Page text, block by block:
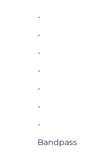
-
-
-
-
-
-
-
Bandpass